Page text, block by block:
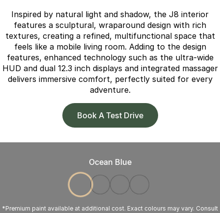
Inspired by natural light and shadow, the J8 interior
features a sculptural, wraparound design with rich
textures, creating a refined, multifunctional space that
feels like a mobile living room. Adding to the design
features, enhanced technology such as the ultra-wide
HUD and dual 12.3 inch displays and integrated massager
delivers immersive comfort, perfectly suited for every
adventure.
Book A Test Drive
Ocean Blue
*Premium paint available at additional cost. Exact colours may vary. Consult